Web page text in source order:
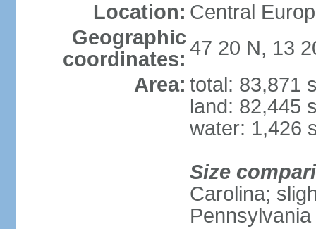
Location: Central
Geographic
coordinates: 47 20 N, 13
Area: total: 83,871
land: 82,445
water: 1,426
Size
Carolina;
Pennsylvania